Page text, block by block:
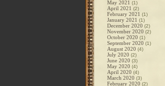
May 2021 (1)
April 2021 (2)
February 2021 (1)
January 2021 (1)
December 2020 (2)
November 2020 (2)
October 2020 (1)
September 2020 (1)
August 2020 (4)
July 2020 (2)
June 2020 (3)
May 2020 (4)
April 2020 (4)
March 2020 (3)
February 2020 (2)